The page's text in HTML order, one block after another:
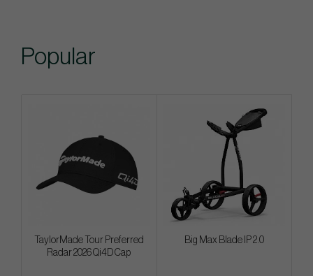
Popular
TaylorMade Tour Preferred
Radar 2026 Qi4D Cap
Big Max Blade IP 2.0